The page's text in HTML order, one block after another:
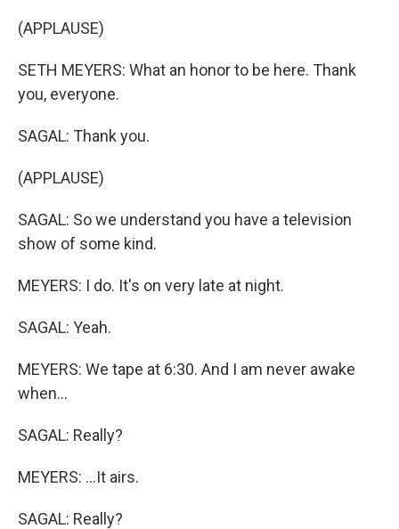
(APPLAUSE)
SETH MEYERS: What an honor to be here. Thank
you, everyone.
SAGAL: Thank you.
(APPLAUSE)
SAGAL: So we understand you have a television
show of some kind.
MEYERS: I do. It's on very late at night.
SAGAL: Yeah.
MEYERS: We tape at 6:30. And I am never awake
when...
SAGAL: Really?
MEYERS: ...It airs.
SAGAL: Really?